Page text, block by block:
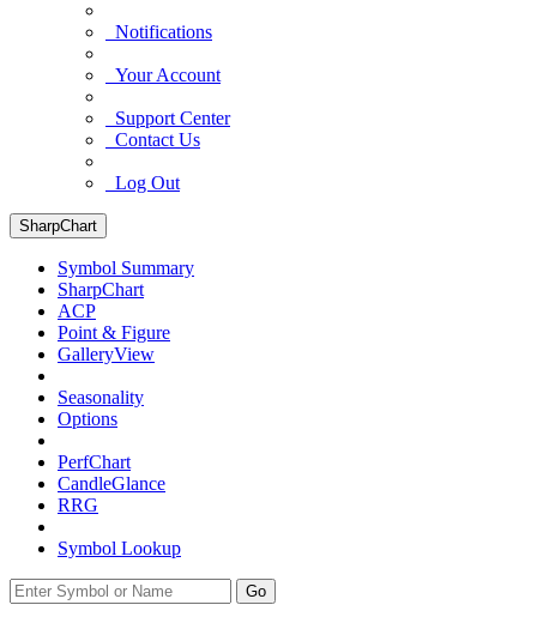
Notifications
Your Account
Support Center
Contact Us
Log Out
SharpChart
Symbol Summary
SharpChart
ACP
Point & Figure
GalleryView
Seasonality
Options
PerfChart
CandleGlance
RRG
Symbol Lookup
Go